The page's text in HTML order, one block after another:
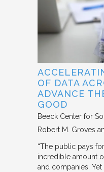
OF DATA
ADVANCE
GOOD
Beeck Center for
Robert M. Groves
“The public pays
incredible amount
and companies.